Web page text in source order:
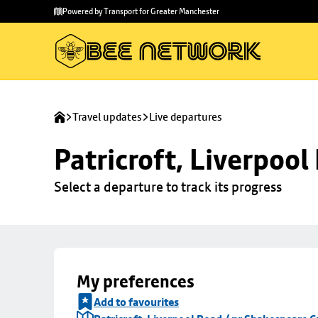
main
to
Powered by Transport for Greater Manchester
Travel updates Live departures
Patricroft, Liverpool
Select a departure to track its progress
My preferences
Add to favourites